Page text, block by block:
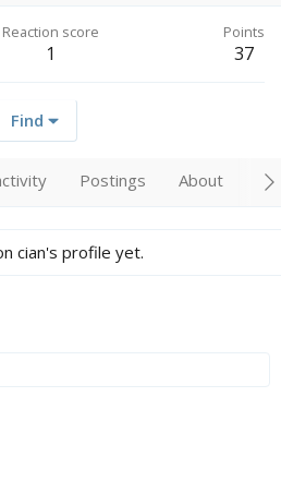
Reaction score
1
Points
37
Find
Postings About
cian's profile yet.